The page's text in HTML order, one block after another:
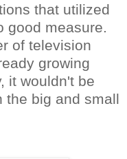
that utilized
good measure.
of television
growing
it wouldn't be
the big and small